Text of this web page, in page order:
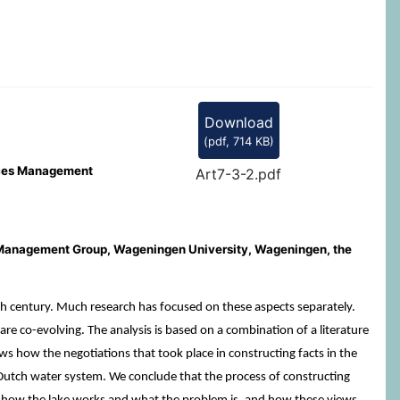
Download
(pdf, 714 KB)
Art7-3-2.pdf
Management
Group, Wageningen University, Wageningen, the
Much research has focused on these aspects separately.
co-evolving. The analysis is based on a combination of a literature
how the negotiations that took place in constructing facts in the
water system. We conclude that the process of constructing